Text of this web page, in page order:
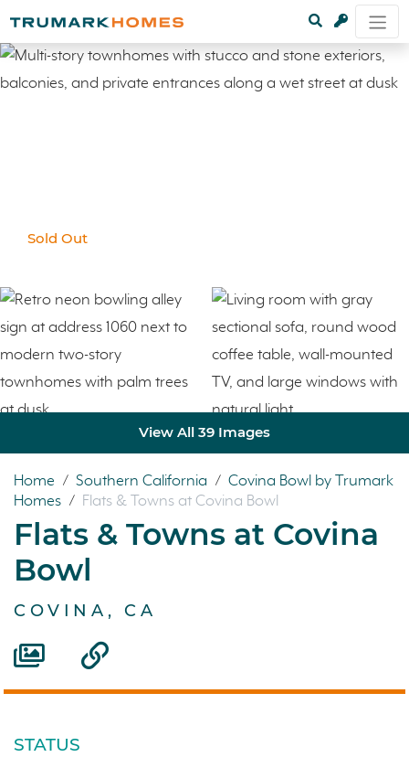
Sold Out
View All 39 Images
Home / Southern California / Covina Bowl by Trumark
Homes / Flats & Towns at Covina Bowl
Flats & Towns at Covina
Bowl
COVINA, CA
STATUS